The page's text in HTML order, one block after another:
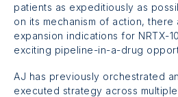
patients as expeditiously as
on its mechanism of action,
expansion indications for NRTX-
exciting pipeline-in-a-drug
AJ has previously orchestrated
executed strategy across